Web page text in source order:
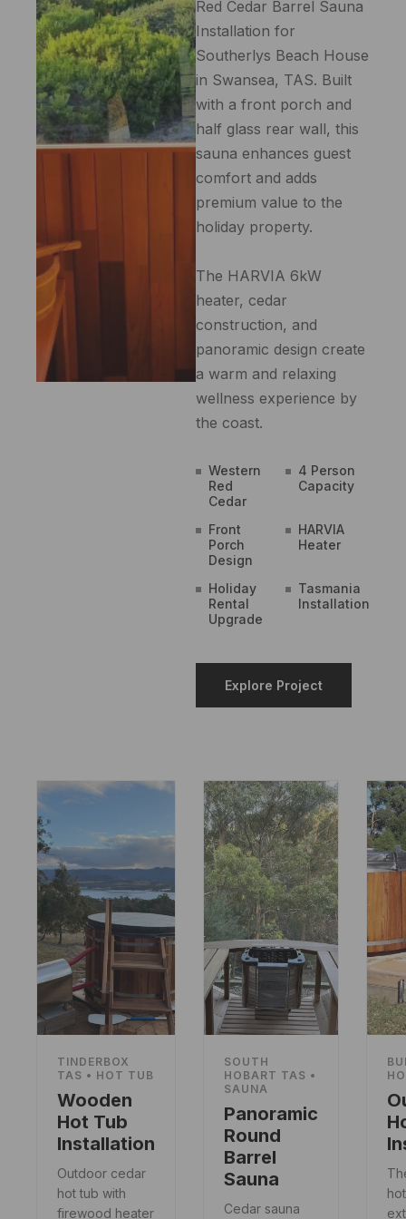
Red Cedar Barrel Sauna
Installation for
Southerlys Beach House
in Swansea, TAS. Built
with a front porch and
half glass rear wall, this
sauna enhances guest
comfort and adds
premium value to the
holiday property.
The HARVIA 6kW
heater, cedar
construction, and
panoramic design create
a warm and relaxing
wellness experience by
the coast.
Western
Red
Cedar
4 Person
Capacity
Front
Porch
Design
HARVIA
Heater
Holiday
Rental
Upgrade
Tasmania
Installation
Explore Project
TINDERBOX
TAS • HOT TUB
Wooden
Hot Tub
Installation
Outdoor cedar
hot tub with
firewood heater
SOUTH
HOBART TAS •
SAUNA
Panoramic
Round
Barrel
Sauna
Cedar sauna